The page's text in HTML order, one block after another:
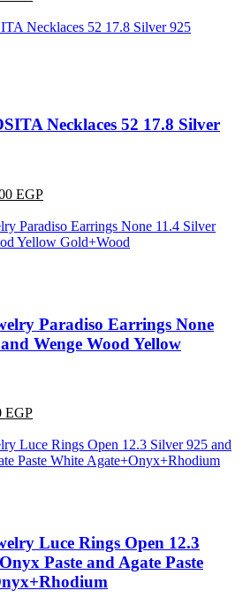
is:
Necklaces 52 17.8 Silver
EGP.
EGPCurrent
is:
600.00 EGP.
Paradiso Earrings None
Wenge Wood Yellow
EGP.
EGPCurrent
is:
250.00 EGP.
Luce Rings Open 12.3
Paste and Agate Paste